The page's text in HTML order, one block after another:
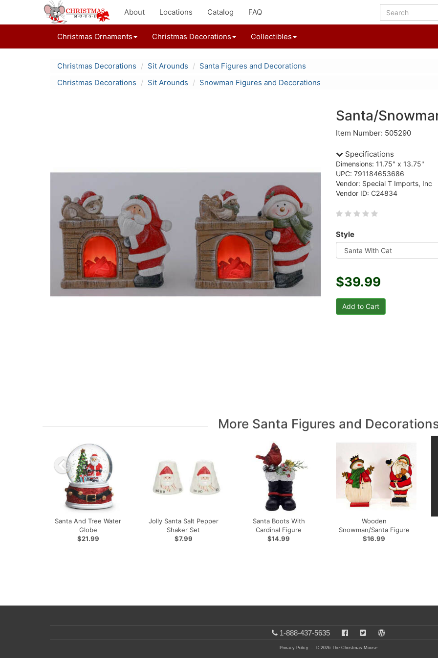
About Locations Catalog FAQ
Christmas Ornaments Christmas Decorations Collectibles
Christmas Decorations Sit Arounds
Santa Figures and Decorations
Christmas Decorations
Sit Arounds Snowman Figures and Decorations
Santa/
Item Number: 505290
Specifications
Dimensions: 11.75" x 13.75"
UPC: 791184653686
Vendor: Special T Imports, Inc
Vendor ID: C24834
Style
$39.99
More Santa Figures and
Santa And Tree Water
Globe
$21.99
Jolly Santa Salt Pepper
Shaker Set
$7.99
Santa Boots With
Cardinal Figure
$14.99
Wooden
Snowman/Santa Figure
$16.99
1-888-437-5635
Privacy Policy : © 2026 The Christmas Mouse